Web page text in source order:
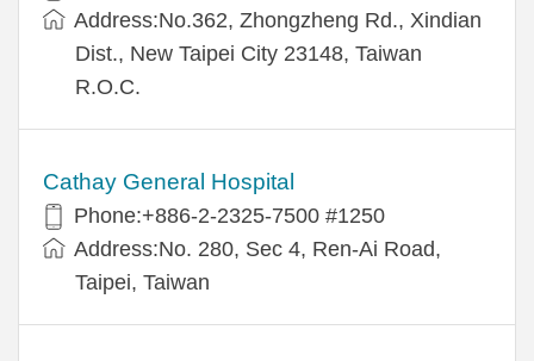
Address:No.362, Zhongzheng Rd., Xindian
Dist., New Taipei City 23148, Taiwan
R.O.C.
Cathay General Hospital
Phone:+886-2-2325-7500 #1250
Address:No. 280, Sec 4, Ren-Ai Road,
Taipei, Taiwan